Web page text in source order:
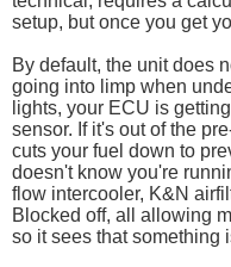
setup, but once you get
By default, the unit does
going into limp when
lights, your ECU is
sensor. If it's out of the
cuts your fuel down to
doesn't know you're
flow intercooler, K&N
Blocked off, all allowing
so it sees that something